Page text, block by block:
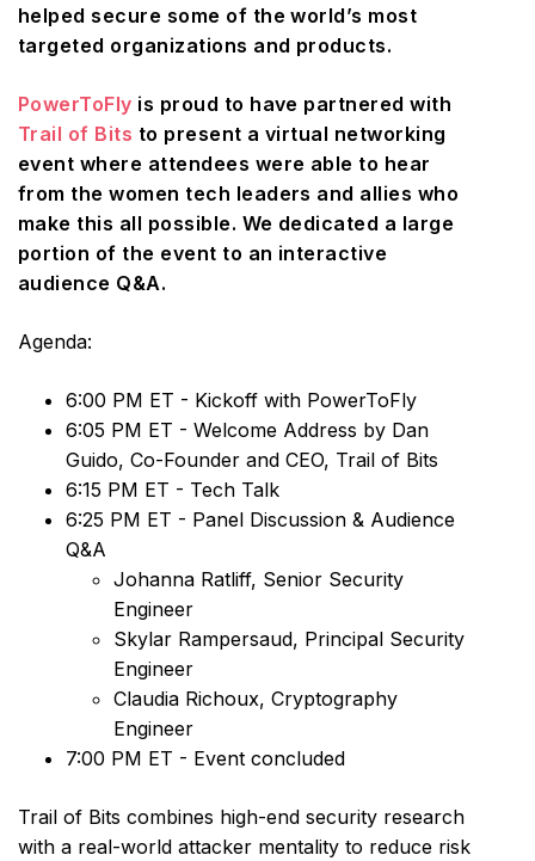
helped secure some of the world’s most
targeted organizations and products.
PowerToFly is proud to have partnered with
Trail of Bits to present a virtual networking
event where attendees were able to hear
from the women tech leaders and allies who
make this all possible. We dedicated a large
portion of the event to an interactive
audience Q&A.
Agenda:
6:00 PM ET - Kickoff with PowerToFly
6:05 PM ET - Welcome Address by Dan
Guido, Co-Founder and CEO, Trail of Bits
6:15 PM ET - Tech Talk
6:25 PM ET - Panel Discussion & Audience
Q&A
Johanna Ratliff, Senior Security
Engineer
Skylar Rampersaud, Principal Security
Engineer
Claudia Richoux, Cryptography
Engineer
7:00 PM ET - Event concluded
Trail of Bits combines high-end security research
with a real-world attacker mentality to reduce risk